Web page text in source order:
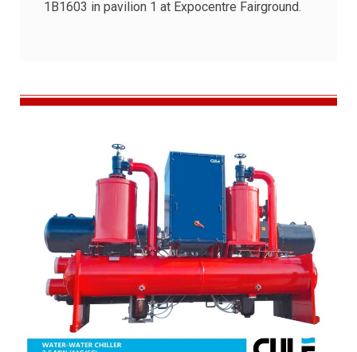
1B1603 in pavilion 1 at Expocentre Fairground.